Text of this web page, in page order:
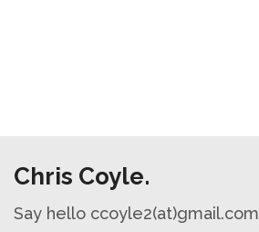
Chris Coyle.
Say hello ccoyle2(at)gmail.com